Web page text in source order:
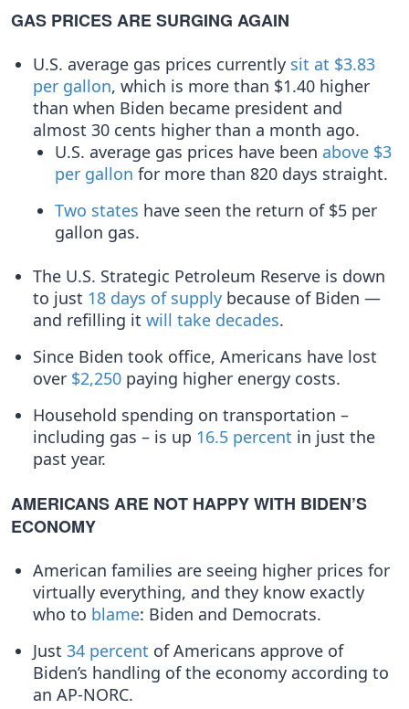
GAS PRICES ARE SURGING AGAIN
U.S. average gas prices currently sit at $3.83
per gallon, which is more than $1.40 higher
than when Biden became president and
almost 30 cents higher than a month ago.
U.S. average gas prices have been above $3
per gallon for more than 820 days straight.
Two states have seen the return of $5 per
gallon gas.
The U.S. Strategic Petroleum Reserve is down
to just 18 days of supply because of Biden —
and refilling it will take decades.
Since Biden took office, Americans have lost
over $2,250 paying higher energy costs.
Household spending on transportation –
including gas – is up 16.5 percent in just the
past year.
AMERICANS ARE NOT HAPPY WITH BIDEN’S
ECONOMY
American families are seeing higher prices for
virtually everything, and they know exactly
who to blame: Biden and Democrats.
Just 34 percent of Americans approve of
Biden’s handling of the economy according to
an AP-NORC.